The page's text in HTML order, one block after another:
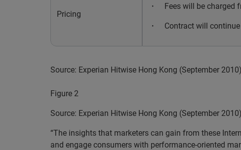
Pricing
・ Fees will be charged
・ Contract will
Source: Experian Hitwise Hong Kong (September 2010)
Figure 2
Source: Experian Hitwise Hong Kong (September 2010)
“The insights that marketers can gain from these
and engage consumers with performance-oriented